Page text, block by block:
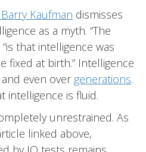
Kaufman dismisses
as a myth. “The
“is that intelligence was
fixed at birth.” Intelligence
and even over generations.
intelligence is fluid.
unrestrained. As
linked above,